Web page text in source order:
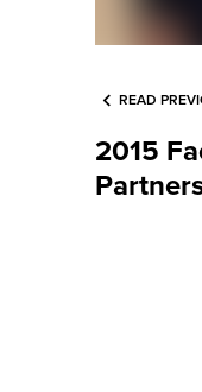
READ
2015